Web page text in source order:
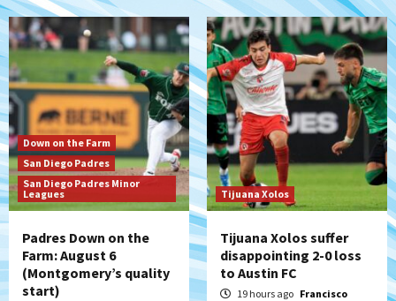
6
San Diego Padres
Padres win finale 5-1 to split a massive
series vs. Arizona
7
San Diego MLS
SDFC’s Chucky Lozano to sign with LA
Galaxy on Loan
Down on the Farm
San Diego Padres
San Diego Padres Minor
Leagues
Padres Down on the
Farm: August 6
(Montgomery’s quality
start)
Tijuana Xolos
Tijuana Xolos suffer
disappointing 2-0 loss
to Austin FC
19 hours ago Francisco